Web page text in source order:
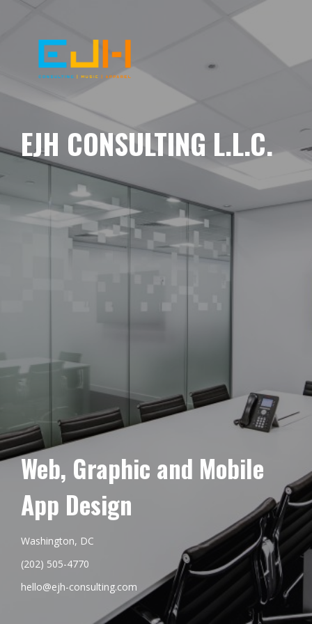
EJH CONSULTING L.L.C.
Web, Graphic and Mobile
App Design
Washington, DC
(202) 505-4770
hello@ejh-consulting.com